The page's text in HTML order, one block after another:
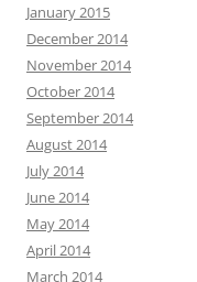
January 2015
December 2014
November 2014
October 2014
September 2014
August 2014
July 2014
June 2014
May 2014
April 2014
March 2014